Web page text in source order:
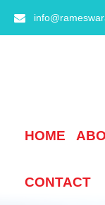
HOME
CONTACT